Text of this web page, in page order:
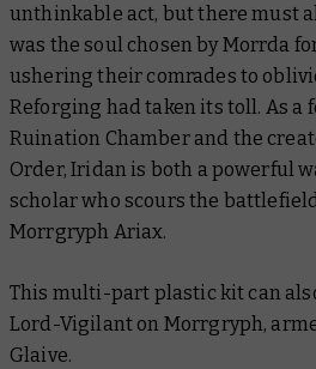
unthinkable act, but there must
was the soul chosen by Morrda
ushering their comrades to
Reforging had taken its toll. As a
Ruination Chamber and the
Order, Iridan is both a powerful
scholar who scours the
Morrgryph Ariax.
This multi-part plastic kit can
Lord-Vigilant on Morrgryph,
Glaive.